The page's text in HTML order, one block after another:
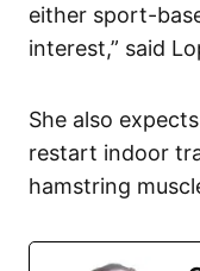
either sport-
interest,” said
She also
restart indoor
hamstring